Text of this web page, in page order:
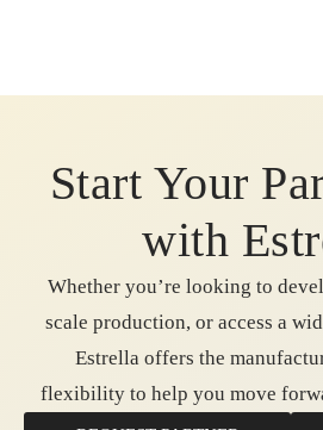
Start Your
with
Whether you’re looking to
scale production, or access a
Estrella offers the
flexibility to help you move